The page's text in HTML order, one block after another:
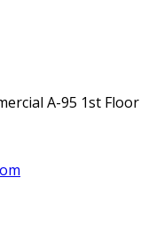
A-95 1st Floor